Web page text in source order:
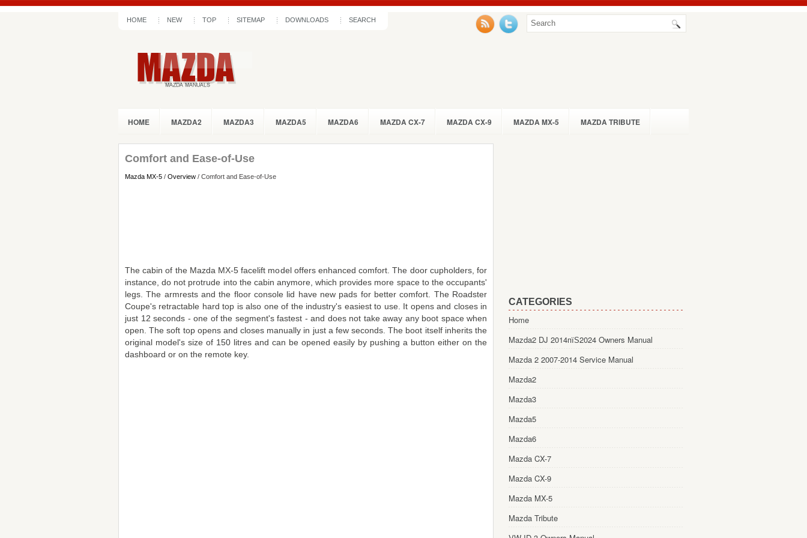
HOME NEW TOP SITEMAP DOWNLOADS SEARCH
HOME MAZDA2 MAZDA3 MAZDA5 MAZDA6 MAZDA CX-7 MAZDA CX-9 MAZDA MX-5 MAZDA TRIBUTE
Comfort and Ease-of-Use
Mazda MX-5 / Overview / Comfort and Ease-of-Use
The cabin of the Mazda MX-5 facelift model offers enhanced comfort. The door cupholders, for
instance, do not protrude into the cabin anymore, which provides more space to the occupants'
legs. The armrests and the floor console lid have new pads for better comfort. The Roadster
Coupe's retractable hard top is also one of the industry's easiest to use. It opens and closes in
just 12 seconds - one of the segment's fastest - and does not take away any boot space when
open. The soft top opens and closes manually in just a few seconds. The boot itself inherits the
original model's size of 150 litres and can be opened easily by pushing a button either on the
dashboard or on the remote key.
CATEGORIES
Home
Mazda2 DJ 2014пїЅ2024 Owners Manual
Mazda 2 2007-2014 Service Manual
Mazda2
Mazda3
Mazda5
Mazda6
Mazda CX-7
Mazda CX-9
Mazda MX-5
Mazda Tribute